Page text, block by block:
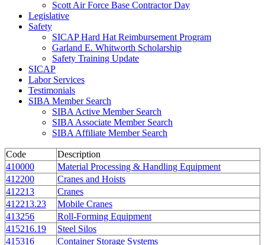
Scott Air Force Base Contractor Day
Legislative
Safety
SICAP Hard Hat Reimbursement Program
Garland E. Whitworth Scholarship
Safety Training Update
SICAP
Labor Services
Testimonials
SIBA Member Search
SIBA Active Member Search
SIBA Associate Member Search
SIBA Affiliate Member Search
Code
Description
410000
Material Processing & Handling Equipment
412200
Cranes and Hoists
412213
Cranes
412213.23
Mobile Cranes
413256
Roll-Forming Equipment
415216.19
Steel Silos
415316
Container Storage Systems